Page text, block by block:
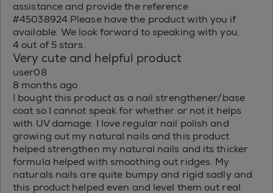
assistance and provide the reference
#45038924.Please have the product with you if
available. We look forward to speaking with you.
4 out of 5 stars.
Very cute and helpful product
user08
8 months ago
I bought this product as a nail strengthener/base
coat so I cannot speak for whether or not it helps
with UV damage. I love regular nail polish and
growing out my natural nails and this product
helped strengthen my natural nails and its thicker
formula helped with smoothing out ridges. My
naturals nails are quite bumpy and rigid sadly and
this product helped even and level them out real